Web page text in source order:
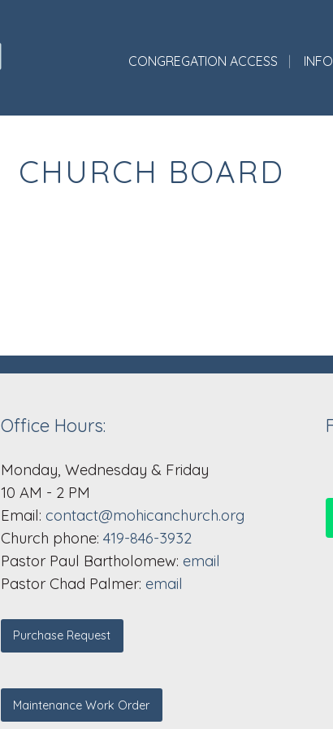
CONGREGATION ACCESS
CHURCH BOARD
Office Hours:
Monday, Wednesday & Friday
10 AM - 2 PM
Email: contact@mohicanchurch.org
Church phone: 419-846-3932
Pastor Paul Bartholomew: email
Pastor Chad Palmer: email
Purchase Request
Maintenance Work Order